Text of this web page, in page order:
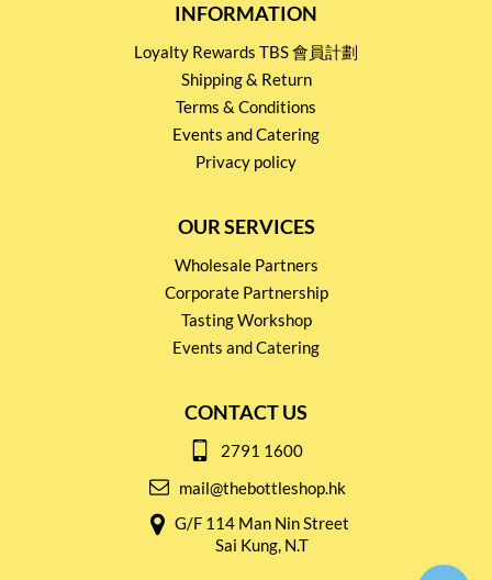
INFORMATION
Loyalty Rewards TBS 會員計劃
Shipping & Return
Terms & Conditions
Events and Catering
Privacy policy
OUR SERVICES
Wholesale Partners
Corporate Partnership
Tasting Workshop
Events and Catering
CONTACT US
2791 1600
mail@thebottleshop.hk
G/F 114 Man Nin Street
Sai Kung, N.T